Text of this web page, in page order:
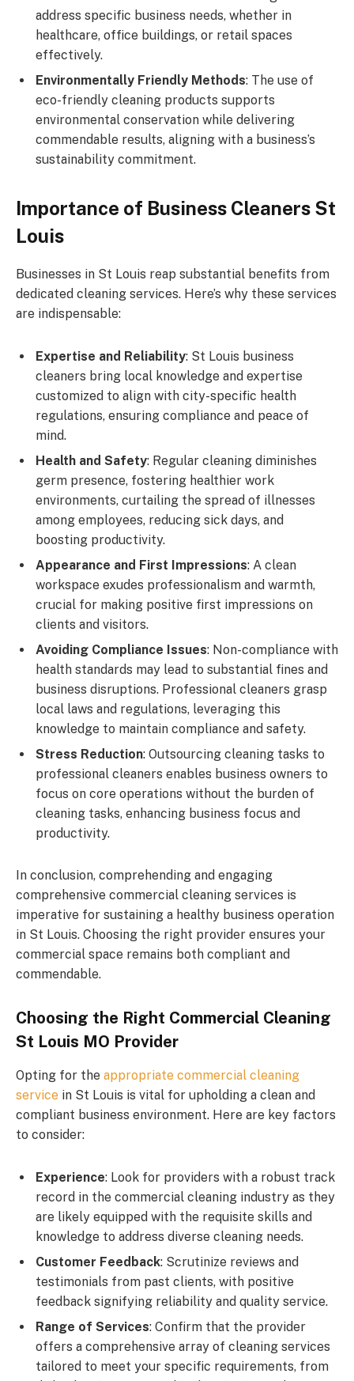
address specific business needs, whether in
healthcare, office buildings, or retail spaces
effectively.
Environmentally Friendly Methods: The use of
eco-friendly cleaning products supports
environmental conservation while delivering
commendable results, aligning with a business’s
sustainability commitment.
Importance of Business Cleaners St
Louis
Businesses in St Louis reap substantial benefits from
dedicated cleaning services. Here’s why these services
are indispensable:
Expertise and Reliability: St Louis business
cleaners bring local knowledge and expertise
customized to align with city-specific health
regulations, ensuring compliance and peace of
mind.
Health and Safety: Regular cleaning diminishes
germ presence, fostering healthier work
environments, curtailing the spread of illnesses
among employees, reducing sick days, and
boosting productivity.
Appearance and First Impressions: A clean
workspace exudes professionalism and warmth,
crucial for making positive first impressions on
clients and visitors.
Avoiding Compliance Issues: Non-compliance with
health standards may lead to substantial fines and
business disruptions. Professional cleaners grasp
local laws and regulations, leveraging this
knowledge to maintain compliance and safety.
Stress Reduction: Outsourcing cleaning tasks to
professional cleaners enables business owners to
focus on core operations without the burden of
cleaning tasks, enhancing business focus and
productivity.
In conclusion, comprehending and engaging
comprehensive commercial cleaning services is
imperative for sustaining a healthy business operation
in St Louis. Choosing the right provider ensures your
commercial space remains both compliant and
commendable.
Choosing the Right Commercial Cleaning
St Louis MO Provider
Opting for the appropriate commercial cleaning
service in St Louis is vital for upholding a clean and
compliant business environment. Here are key factors
to consider:
Experience: Look for providers with a robust track
record in the commercial cleaning industry as they
are likely equipped with the requisite skills and
knowledge to address diverse cleaning needs.
Customer Feedback: Scrutinize reviews and
testimonials from past clients, with positive
feedback signifying reliability and quality service.
Range of Services: Confirm that the provider
offers a comprehensive array of cleaning services
tailored to meet your specific requirements, from